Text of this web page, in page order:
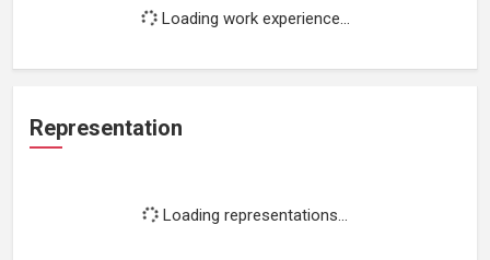
Loading work experience...
Representation
Loading representations...